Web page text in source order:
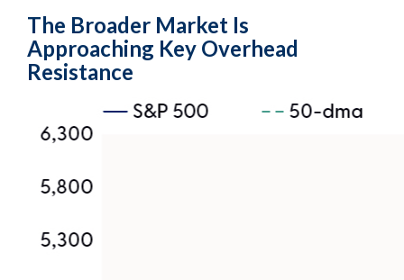
The Broader Market Is
Approaching Key Overhead
Resistance